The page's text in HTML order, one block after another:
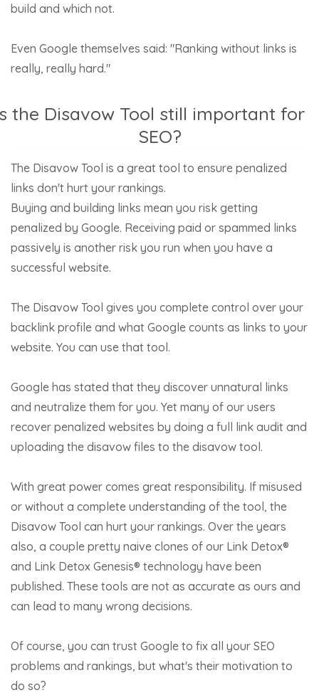
build and which not.
Even Google themselves said: "Ranking without links is
really, really hard."
the Disavow Tool still important for
SEO?
The Disavow Tool is a great tool to ensure penalized
links don't hurt your rankings.
Buying and building links mean you risk getting
penalized by Google. Receiving paid or spammed links
passively is another risk you run when you have a
successful website.
The Disavow Tool gives you complete control over your
backlink profile and what Google counts as links to your
website. You can use that tool.
Google has stated that they discover unnatural links
and neutralize them for you. Yet many of our users
recover penalized websites by doing a full link audit and
uploading the disavow files to the disavow tool.
With great power comes great responsibility. If misused
or without a complete understanding of the tool, the
Disavow Tool can hurt your rankings. Over the years
also, a couple pretty naive clones of our Link Detox®
and Link Detox Genesis® technology have been
published. These tools are not as accurate as ours and
can lead to many wrong decisions.
Of course, you can trust Google to fix all your SEO
problems and rankings, but what's their motivation to
do so?